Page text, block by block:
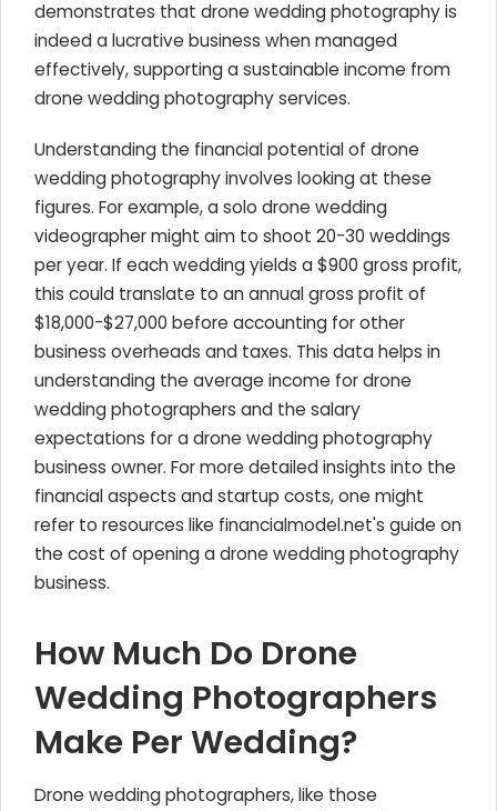
demonstrates that drone wedding photography is
indeed a lucrative business when managed
effectively, supporting a sustainable income from
drone wedding photography services.
Understanding the financial potential of drone
wedding photography involves looking at these
figures. For example, a solo drone wedding
videographer might aim to shoot 20-30 weddings
per year. If each wedding yields a $900 gross profit,
this could translate to an annual gross profit of
$18,000-$27,000 before accounting for other
business overheads and taxes. This data helps in
understanding the average income for drone
wedding photographers and the salary
expectations for a drone wedding photography
business owner. For more detailed insights into the
financial aspects and startup costs, one might
refer to resources like financialmodel.net's guide on
the cost of opening a drone wedding photography
business.
How Much Do Drone
Wedding Photographers
Make Per Wedding?
Drone wedding photographers, like those